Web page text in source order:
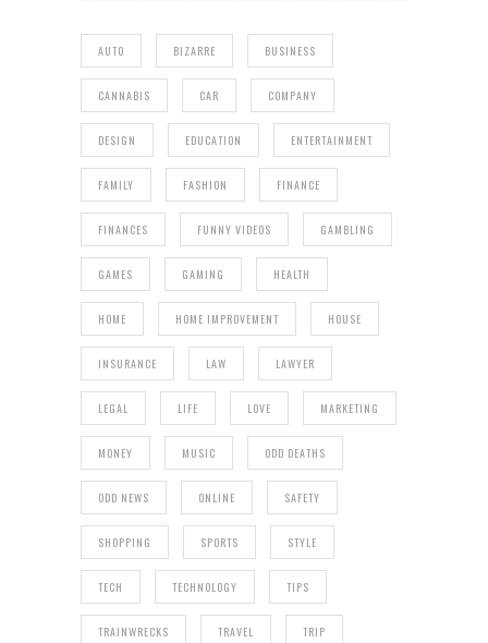
AUTO BIZARRE BUSINESS
CANNABIS CAR COMPANY
DESIGN EDUCATION ENTERTAINMENT
FAMILY FASHION FINANCE
FINANCES FUNNY VIDEOS GAMBLING
GAMES GAMING HEALTH
HOME HOME IMPROVEMENT HOUSE
INSURANCE LAW LAWYER
LEGAL LIFE LOVE MARKETING
MONEY MUSIC ODD DEATHS
ODD NEWS ONLINE SAFETY
SHOPPING SPORTS STYLE
TECH TECHNOLOGY TIPS
TRAINWRECKS TRAVEL TRIP